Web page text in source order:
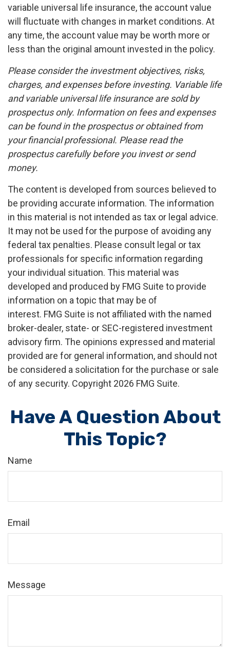
variable universal life insurance, the account value
will fluctuate with changes in market conditions. At
any time, the account value may be worth more or
less than the original amount invested in the policy.
Please consider the investment objectives, risks,
charges, and expenses before investing. Variable life
and variable universal life insurance are sold by
prospectus only. Information on fees and expenses
can be found in the prospectus or obtained from
your financial professional. Please read the
prospectus carefully before you invest or send
money.
The content is developed from sources believed to
be providing accurate information. The information
in this material is not intended as tax or legal advice.
It may not be used for the purpose of avoiding any
federal tax penalties. Please consult legal or tax
professionals for specific information regarding
your individual situation. This material was
developed and produced by FMG Suite to provide
information on a topic that may be of
interest. FMG Suite is not affiliated with the named
broker-dealer, state- or SEC-registered investment
advisory firm. The opinions expressed and material
provided are for general information, and should not
be considered a solicitation for the purchase or sale
of any security. Copyright 2026 FMG Suite.
Have A Question About
This Topic?
Name
Email
Message